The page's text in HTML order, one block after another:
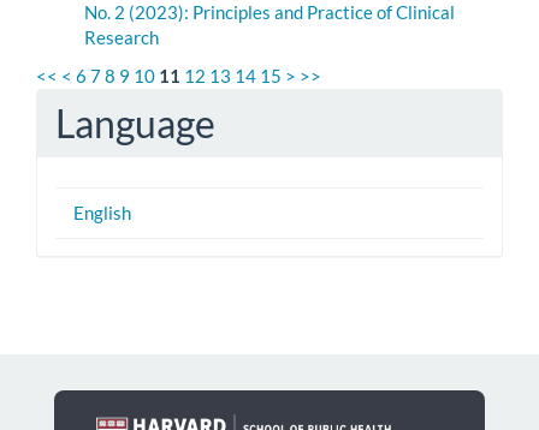
No. 2 (2023): Principles and Practice of Clinical
Research
<< < 6 78 9 10 11 12 13 14 15 > >>
Language
English